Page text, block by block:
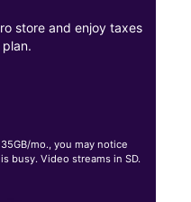
store and enjoy taxes
mo., you may notice
busy. Video streams in SD.